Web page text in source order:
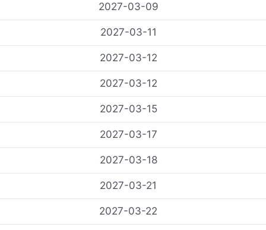
2027-03-09
2027-03-11
2027-03-12
2027-03-12
2027-03-15
2027-03-17
2027-03-18
2027-03-21
2027-03-22